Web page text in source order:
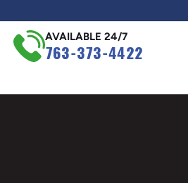
763-373-4422
AVAILABLE 24/7